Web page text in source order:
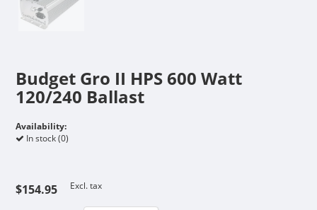
Budget Gro II HPS 600 Watt
120/240 Ballast
Availability:
In stock (0)
$154.95 Excl. tax